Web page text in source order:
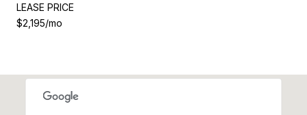
LEASE PRICE
$2,195/mo